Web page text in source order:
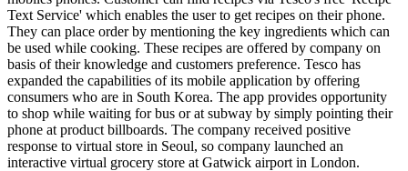
Text Service' which enables the user to get recipes on their phone.
They can place order by mentioning the key ingredients which can
be used while cooking. These recipes are offered by company on
basis of their knowledge and customers preference. Tesco has
expanded the capabilities of its mobile application by offering
consumers who are in South Korea. The app provides opportunity
to shop while waiting for bus or at subway by simply pointing their
phone at product billboards. The company received positive
response to virtual store in Seoul, so company launched an
interactive virtual grocery store at Gatwick airport in London.